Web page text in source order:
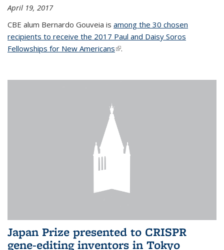
April 19, 2017
CBE alum Bernardo Gouveia is among the 30 chosen
recipients to receive the 2017 Paul and Daisy Soros
Fellowships for New Americans(link is external)
.
Japan Prize presented to CRISPR
gene-editing inventors in Tokyo